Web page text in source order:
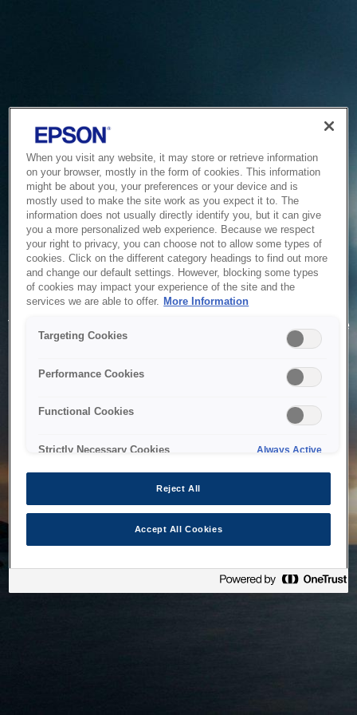
Service Unavailable
The system is temporarily unable to service your request due
to maintenance or technical reasons. We are working on
When you visit any website, it may store or retrieve information
on your browser, mostly in the form of cookies. This information
might be about you, your preferences or your device and is
mostly used to make the site work as you expect it to. The
information does not usually directly identify you, but it can give
you a more personalized web experience. Because we respect
your right to privacy, you can choose not to allow some types of
cookies. Click on the different category headings to find out more
and change our default settings. However, blocking some types
of cookies may impact your experience of the site and the
services we are able to offer. More Information
Targeting Cookies
Performance Cookies
Functional Cookies
Strictly Necessary Cookies Always Active
Reject All
Accept All Cookies